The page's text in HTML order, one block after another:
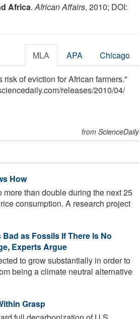
Africa.African Affairs, 2010; DOI:
MLA APA Chicago
of eviction for African farmers."
/releases/2010/04/
from ScienceDaily
How
than double during the next 25
consumption. A research project
as Fossils If There Is No
Experts Argue
to grow substantially in order to
being a climate neutral alternative
Grasp